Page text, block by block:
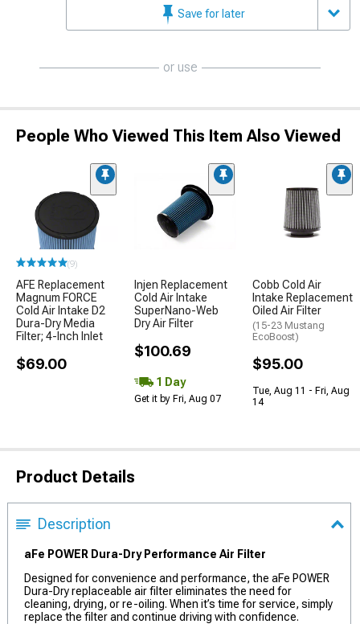
Save for later
or use
People Who Viewed This Item Also Viewed
(9)
AFE Replacement
Magnum FORCE
Cold Air Intake D2
Dura-Dry Media
Filter; 4-Inch Inlet
$69.00
Injen Replacement
Cold Air Intake
SuperNano-Web
Dry Air Filter
$100.69
1 Day
Get it by Fri, Aug 07
Cobb Cold Air
Intake Replacement
Oiled Air Filter
(15-23 Mustang
EcoBoost)
$95.00
Tue, Aug 11 - Fri, Aug
14
Product Details
Description
aFe POWER Dura-Dry Performance Air Filter
Designed for convenience and performance, the aFe POWER
Dura-Dry replaceable air filter eliminates the need for
cleaning, drying, or re-oiling. When it’s time for service, simply
replace the filter and continue driving with confidence.